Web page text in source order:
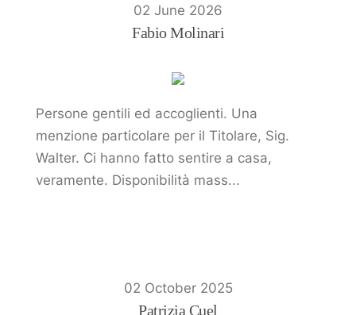
02 June 2026
Fabio Molinari
Persone gentili ed accoglienti. Una
menzione particolare per il Titolare, Sig.
Walter. Ci hanno fatto sentire a casa,
veramente. Disponibilità mass...
02 October 2025
Patrizia Cuel